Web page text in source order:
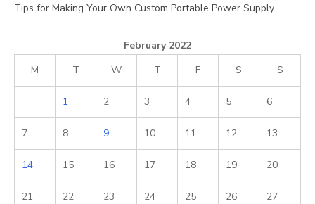
Tips for Making Your Own Custom Portable Power Supply
February 2022
M
T W T F S S
1 2 3 4 5 6
7 8 9 10 11 12 13
14 15 16 17 18 19 20
21 22 23 24 25 26 27